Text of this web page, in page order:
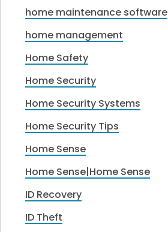
home maintenance software
home management
Home Safety
Home Security
Home Security Systems
Home Security Tips
Home Sense
Home Sense|Home Sense
ID Recovery
ID Theft